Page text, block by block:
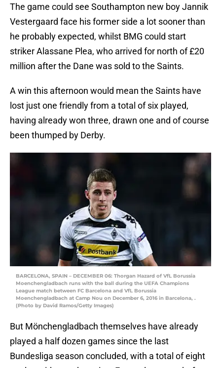
The game could see Southampton new boy Jannik
Vestergaard face his former side a lot sooner than
he probably expected, whilst BMG could start
striker Alassane Plea, who arrived for north of £20
million after the Dane was sold to the Saints.
A win this afternoon would mean the Saints have
lost just one friendly from a total of six played,
having already won three, drawn one and of course
been thumped by Derby.
BARCELONA, SPAIN – DECEMBER 06: Thorgan Hazard of VfL Borussia
Moenchengladbach runs with the ball during the UEFA Champions
League match between FC Barcelona and VfL Borussia
Moenchengladbach at Camp Nou on December 6, 2016 in Barcelona, .
(Photo by David Ramos/Getty Images)
But Mönchengladbach themselves have already
played a half dozen games since the last
Bundesliga season concluded, with a total of eight